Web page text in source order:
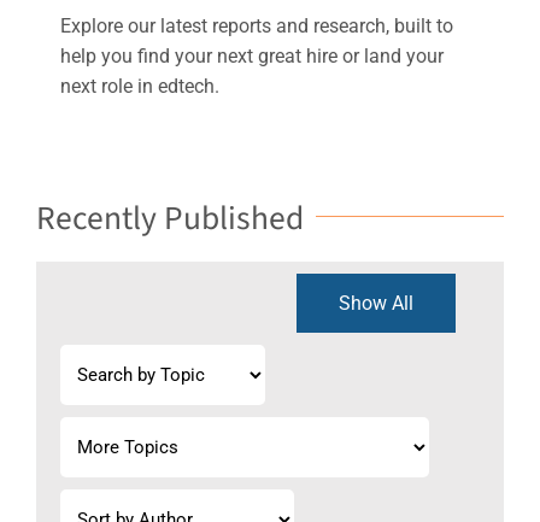
Explore our latest reports and research, built to
help you find your next great hire or land your
next role in edtech.
Recently Published
Show All